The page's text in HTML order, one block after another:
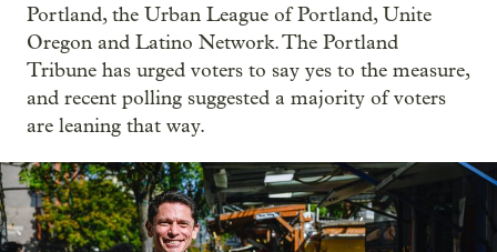
Portland, the Urban League of Portland, Unite
Oregon and Latino Network. The Portland
Tribune has urged voters to say yes to the measure,
and recent polling suggested a majority of voters
are leaning that way.